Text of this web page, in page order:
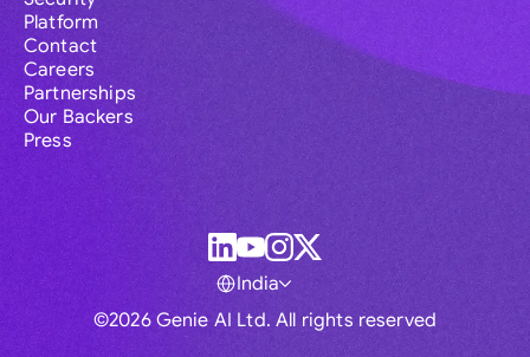
Platform
Contact
Careers
Partnerships
Our Backers
Press
©2026 Genie AI Ltd. All rights reserved
India